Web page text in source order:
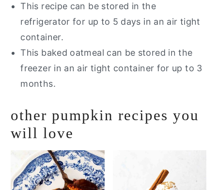
This recipe can be stored in the
refrigerator for up to 5 days in an air tight
container.
This baked oatmeal can be stored in the
freezer in an air tight container for up to 3
months.
other pumpkin recipes you
will love